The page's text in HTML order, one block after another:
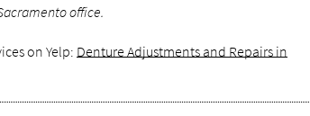
office.
on Yelp: Denture Adjustments and Repairs in